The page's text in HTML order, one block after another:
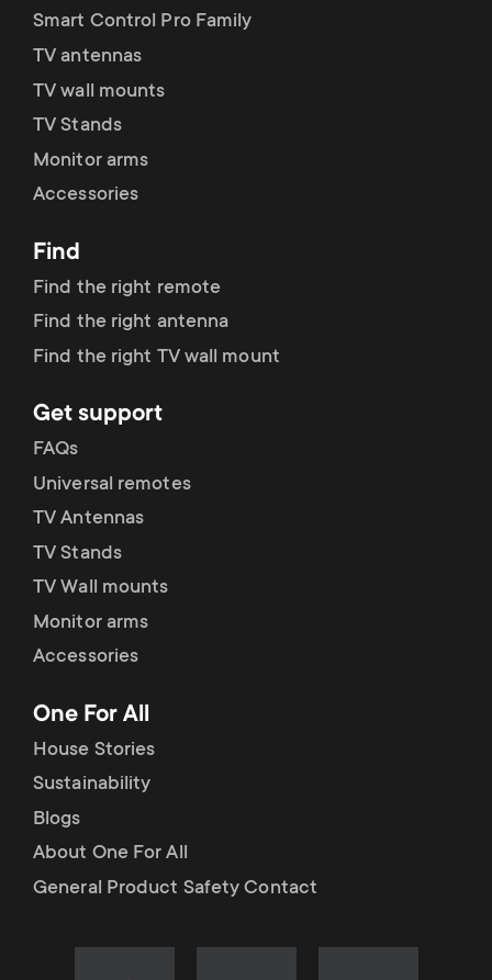
Smart Control Pro Family
TV antennas
TV wall mounts
TV Stands
Monitor arms
Accessories
Find
Find the right remote
Find the right antenna
Find the right TV wall mount
Get support
FAQs
Universal remotes
TV Antennas
TV Stands
TV Wall mounts
Monitor arms
Accessories
One For All
House Stories
Sustainability
Blogs
About One For All
General Product Safety Contact